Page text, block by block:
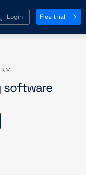
Login Free trial
software